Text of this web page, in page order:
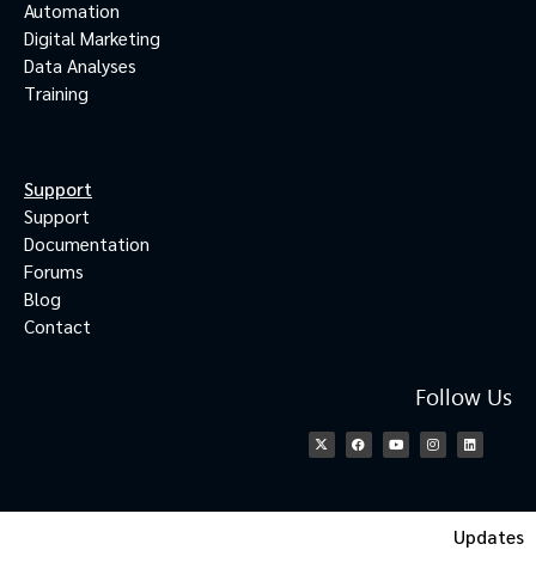
Automation
Digital Marketing
Data Analyses
Training
Support
Support
Documentation
Forums
Blog
Contact
Follow Us
Updates